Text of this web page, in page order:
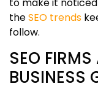
to make it
theSEO trends
follow.
SEO
BUSINESS